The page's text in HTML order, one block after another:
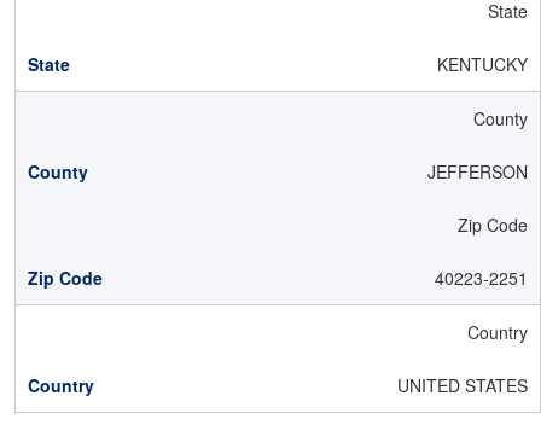
State
KENTUCKY
County
JEFFERSON
Zip Code
40223-2251
Country
UNITED STATES